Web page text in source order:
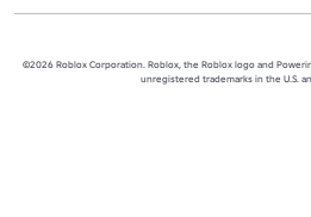
©2026 Roblox Corporation. Roblox, the Roblox logo and
unregistered trademarks in the U.S.